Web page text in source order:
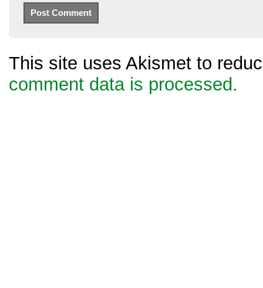
This site uses Akismet to
comment data is processed.